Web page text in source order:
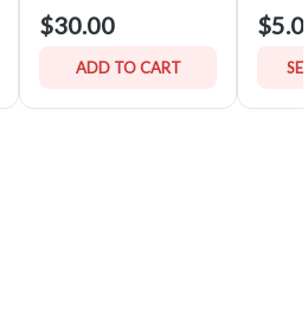
$30.00
ADD TO CART